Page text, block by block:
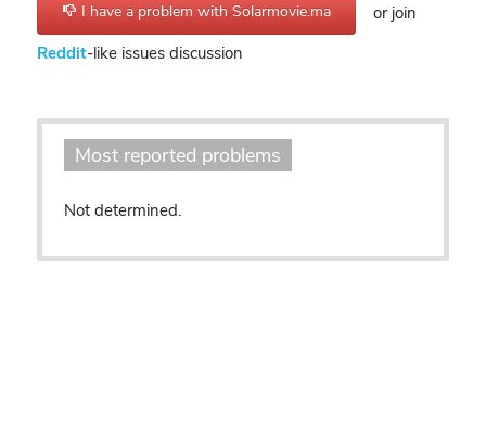
I have a problem with Solarmovie.ma
or join
Reddit-like issues discussion
Most reported problems
Not determined.